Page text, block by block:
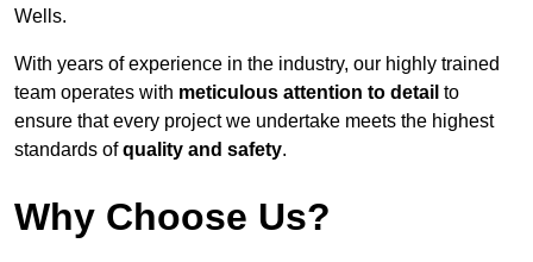
Wells.
With years of experience in the industry, our highly trained
team operates with meticulous attention to detail to
ensure that every project we undertake meets the highest
standards ofquality and safety.
Why Choose Us?